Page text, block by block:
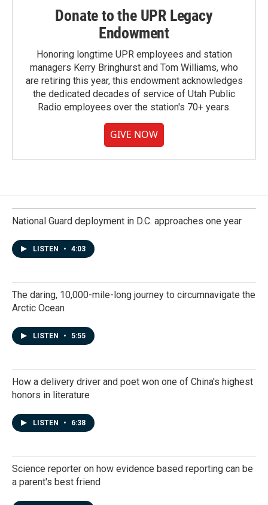
Donate to the UPR Legacy
Endowment
Honoring longtime UPR employees and station
managers Kerry Bringhurst and Tom Williams, who
are retiring this year, this endowment acknowledges
the dedicated decades of service of Utah Public
Radio employees over the station's 70+ years.
GIVE NOW
National Guard deployment in D.C. approaches one year
LISTEN • 4:03
The daring, 10,000-mile-long journey to circumnavigate the
Arctic Ocean
LISTEN • 5:55
How a delivery driver and poet won one of China's highest
honors in literature
LISTEN • 6:38
Science reporter on how evidence based reporting can be
a parent's best friend